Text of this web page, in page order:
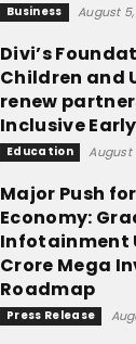
Business August
Divi’s
Children and
renew
Inclusive
Education August
Major Push
Economy:
Infotainment
Crore Mega
Roadmap
Press Release